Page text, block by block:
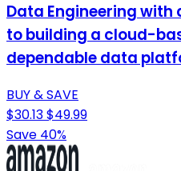
Data Engineering
to building a cloud-
dependable data
BUY & SAVE
$30.13$49.99
Save 40%